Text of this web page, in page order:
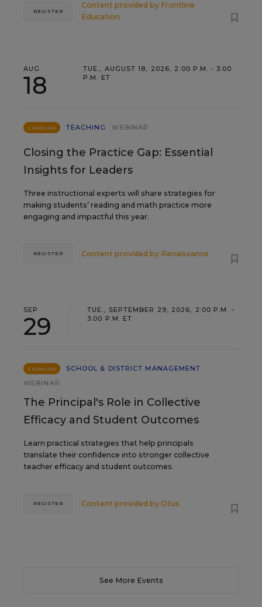
Content provided by Frontline
Education
REGISTER
AUG
18
TUE., AUGUST 18, 2026, 2:00 P.M. - 3:00
P.M. ET
SPONSOR TEACHING WEBINAR
Closing the Practice Gap: Essential
Insights for Leaders
Three instructional experts will share strategies for
making students’ reading and math practice more
engaging and impactful this year.
Content provided by Renaissance
REGISTER
SEP
29
TUE., SEPTEMBER 29, 2026, 2:00 P.M. -
3:00 P.M. ET
SPONSOR
SCHOOL & DISTRICT MANAGEMENT
WEBINAR
The Principal's Role in Collective
Efficacy and Student Outcomes
Learn practical strategies that help principals
translate their confidence into stronger collective
teacher efficacy and student outcomes.
Content provided by Otus
REGISTER
See More Events